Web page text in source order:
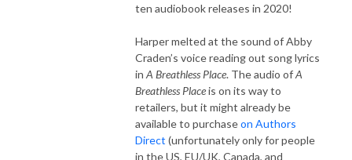
ten audiobook releases in 2020!
Harper melted at the sound of Abby
Craden’s voice reading out song lyrics
in A Breathless Place. The audio ofA
Breathless Placeis on its way to
retailers, but it might already be
available to purchaseon Authors
Direct (unfortunately only for people
in the US, EU/UK, Canada, and